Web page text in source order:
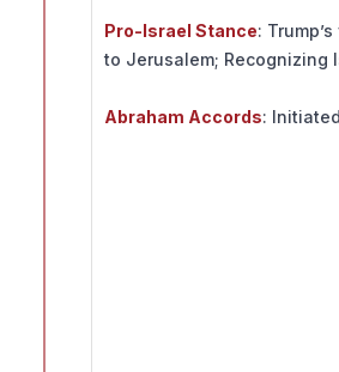
Pro-Israel Stance:
to Jerusalem; Recognizing
Abraham Accords: